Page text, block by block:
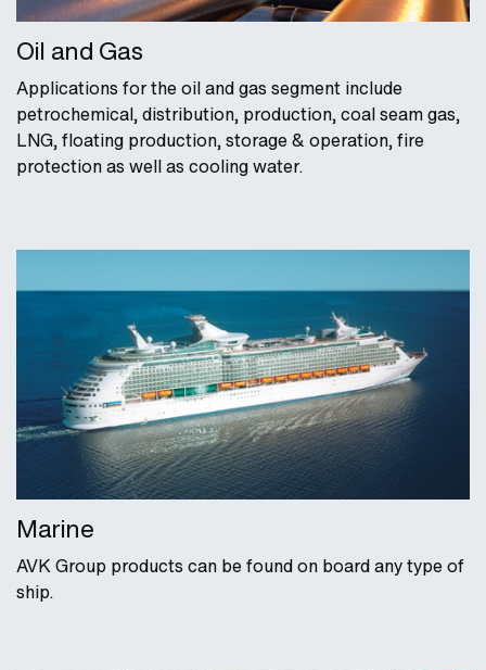
Oil and Gas
Applications for the oil and gas segment include
petrochemical, distribution, production, coal seam gas,
LNG, floating production, storage & operation, fire
protection as well as cooling water.
Marine
AVK Group products can be found on board any type of
ship.